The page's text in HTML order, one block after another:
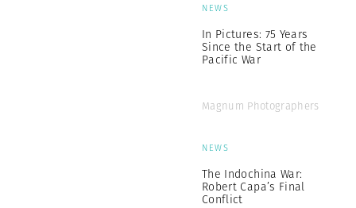
NEWS
In Pictures: 75 Years
Since the Start of the
Pacific War
Magnum Photographers
NEWS
The Indochina War:
Robert Capa’s Final
Conflict